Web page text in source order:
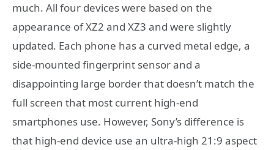
much. All four devices were based on the
appearance of XZ2 and XZ3 and were slightly
updated. Each phone has a curved metal edge, a
side-mounted fingerprint sensor and a
disappointing large border that doesn’t match the
full screen that most current high-end
smartphones use. However, Sony’s difference is
that high-end device use an ultra-high 21:9 aspect